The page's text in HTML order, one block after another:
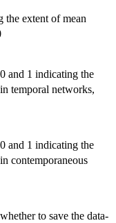
the extent of mean
and 1 indicating the
temporal networks,
and 1 indicating the
contemporaneous
to save the data-